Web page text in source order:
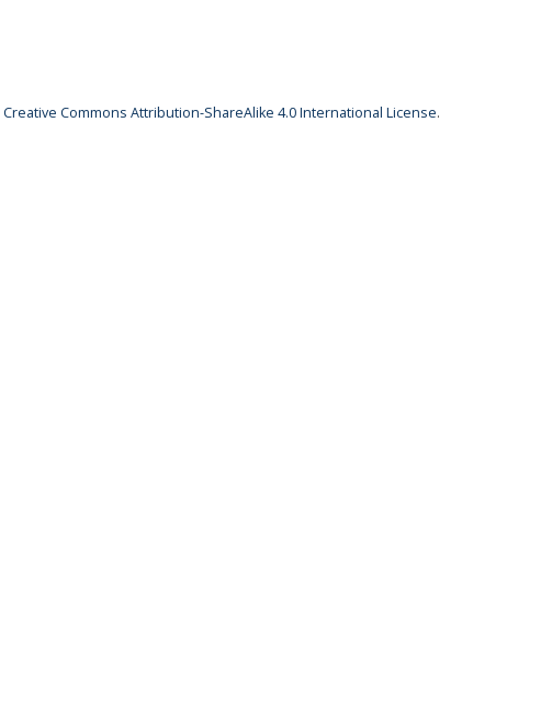
Creative Commons Attribution-ShareAlike 4.0 International License.